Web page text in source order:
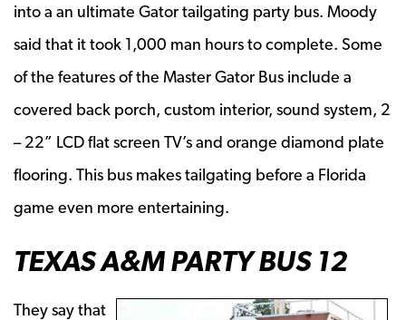
into a an ultimate Gator tailgating party bus. Moody
said that it took 1,000 man hours to complete. Some
of the features of the Master Gator Bus include a
covered back porch, custom interior, sound system, 2
– 22” LCD flat screen TV’s and orange diamond plate
flooring. This bus makes tailgating before a Florida
game even more entertaining.
TEXAS A&M PARTY BUS 12
They say that